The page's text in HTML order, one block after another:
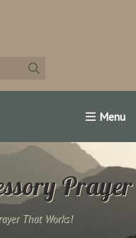
Us Famous
Prayer
That Works!